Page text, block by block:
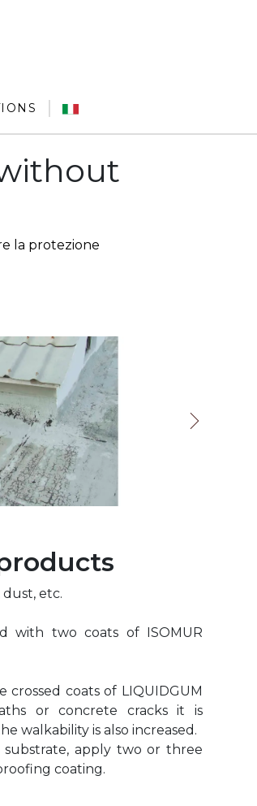
la protezione
etc.
with two coats of ISOMUR
coats of LIQUIDGUM
or concrete cracks it is
walkability is also increased.
apply two or three
coating.